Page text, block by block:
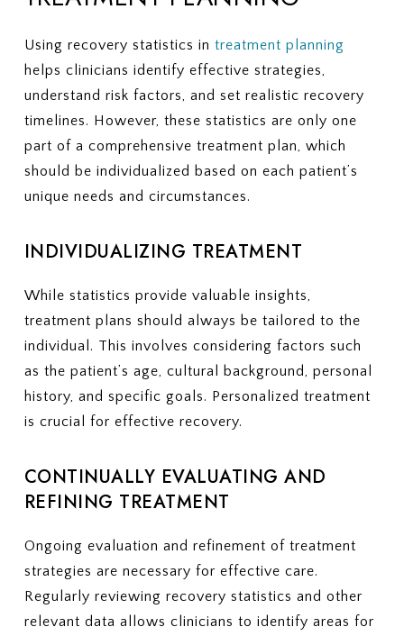
Using recovery statistics in treatment planning
helps clinicians identify effective strategies,
understand risk factors, and set realistic recovery
timelines. However, these statistics are only one
part of a comprehensive treatment plan, which
should be individualized based on each patient’s
unique needs and circumstances.
INDIVIDUALIZING TREATMENT
While statistics provide valuable insights,
treatment plans should always be tailored to the
individual. This involves considering factors such
as the patient’s age, cultural background, personal
history, and specific goals. Personalized treatment
is crucial for effective recovery.
CONTINUALLY EVALUATING AND
REFINING TREATMENT
Ongoing evaluation and refinement of treatment
strategies are necessary for effective care.
Regularly reviewing recovery statistics and other
relevant data allows clinicians to identify areas for